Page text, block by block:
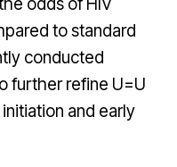
odds of HIV
to standard
conducted
further refine U=U
and early